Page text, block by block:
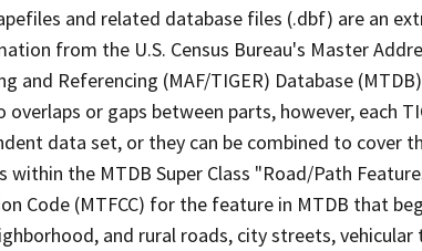
and related database files (.dbf) are an
from the U.S. Census Bureau's Master
and Referencing (MAF/TIGER) Database
or gaps between parts, however, each
data set, or they can be combined to cover
within the MTDB Super Class "Road/Path
Code (MTFCC) for the feature in MTDB that
and rural roads, city streets,